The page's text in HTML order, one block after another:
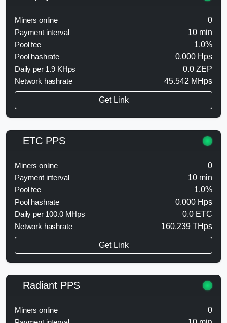
Miners online
0
Payment interval
10 min
Pool fee
1.0%
Pool hashrate
0.000 Hps
Daily per 1.9 KHps
0.0 ZEP
Network hashrate
45.542 MHps
Get Link
ETC PPS
Miners online
0
Payment interval
10 min
Pool fee
1.0%
Pool hashrate
0.000 Hps
Daily per 100.0 MHps
0.0 ETC
Network hashrate
160.239 THps
Get Link
Radiant PPS
Miners online
0